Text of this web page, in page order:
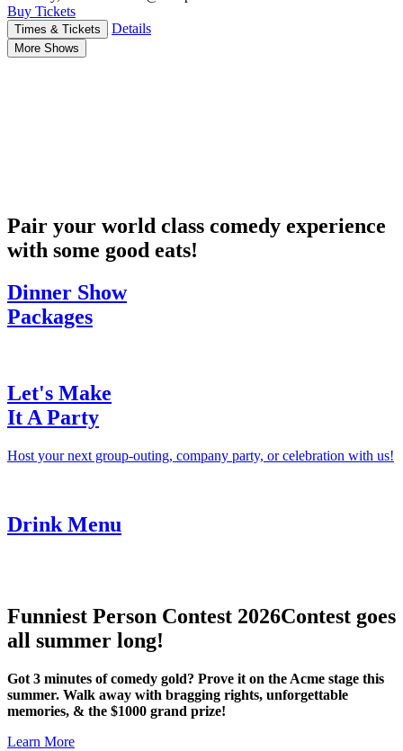
Buy Tickets
Times & Tickets Details
More Shows
Pair your world class comedy experience
with some good eats!
Dinner Show
Packages
Let's Make
It A Party
Host your next group-outing, company party, or celebration with us!
Drink Menu
Funniest Person Contest 2026Contest goes
all summer long!
Got 3 minutes of comedy gold? Prove it on the Acme stage this
summer. Walk away with bragging rights, unforgettable
memories, & the $1000 grand prize!
Learn More